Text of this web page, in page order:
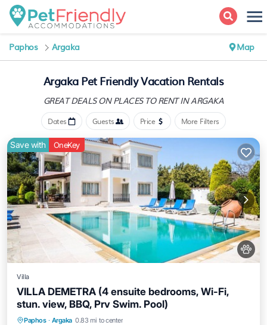
Paphos Argaka Map
Argaka Pet Friendly Vacation Rentals
GREAT DEALS ON PLACESTO RENT IN ARGAKA
Dates Guests Price More Filters
Save with OneKey
Villa
VILLA DEMETRA (4 ensuite bedrooms, Wi-Fi,
stun. view, BBQ, Prv Swim. Pool)
Paphos · Argaka 0.83 mi to center
Private Pool Oceanfront